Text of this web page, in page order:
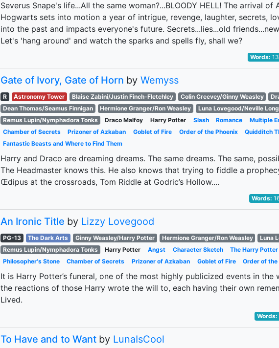
Severus Snape's life...All the same woman?...BLOODY HELL! The arrival
Hogwarts sets into motion a year of intrigue, revenge, laughter, secrets,
into the past and impacts everyone's future. Secrets...lies...old
Let's 'hang around' and watch the sparks and spells fly, shall we?
Words:
Gate of Ivory, Gate of Horn by Wemyss
R Astronomy Tower Blaise Zabini/Justin Finch-Fletchley Colin Creevey/Ginny Weasley
Dean Thomas/Seamus Finnigan
Hermione Granger/Ron Weasley Luna Lovegood/Neville
Remus Lupin/Nymphadora Tonks
Draco Malfoy Harry Potter Slash Romance Multiple
Chamber of Secrets
Prizoner of Azkaban Goblet of Fire Order of the Phoenix
Quidditch
Fantastic Beasts and Where to Find Them
Harry and Draco are dreaming dreams. The same dreams. The same,
The Headmaster knows this. He also knows that trying to fiddle a
Œdipus at the crossroads, Tom Riddle at Godric’s Hollow....
Words:
An Ironic Title by Lizzy Lovegood
PG-13 The Dark Arts Ginny Weasley/Harry Potter Hermione Granger/Ron Weasley
Luna
Remus Lupin/Nymphadora Tonks
Harry Potter Angst Character Sketch
The Harry
Philosopher's Stone
Chamber of Secrets Prizoner of Azkaban Goblet of Fire Order of the
It is Harry Potter’s funeral, one of the most highly publicized events in the
the reactions of those Harry wrote the will to, each having their own
Lived.
Words:
To Have and to Want by LunaIsCool